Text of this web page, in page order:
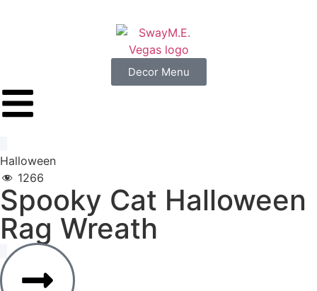
Decor Menu
Halloween
1266
Spooky Cat Halloween
Rag Wreath